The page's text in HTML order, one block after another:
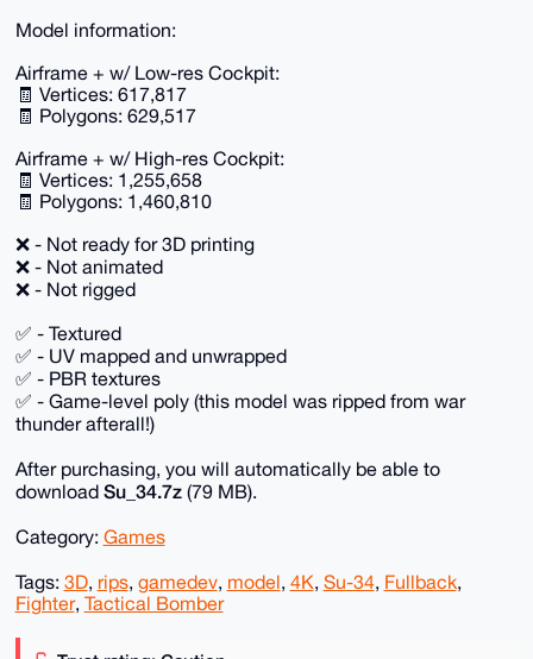
Model information:
Airframe + w/ Low-res Cockpit:
🧾 Vertices: 617,817
🧾 Polygons: 629,517
Airframe + w/ High-res Cockpit:
🧾 Vertices: 1,255,658
🧾 Polygons: 1,460,810
❌ - Not ready for 3D printing
❌ - Not animated
❌ - Not rigged
✅ - Textured
✅ - UV mapped and unwrapped
✅ - PBR textures
✅ - Game-level poly (this model was ripped from war
thunder afterall!)
After purchasing, you will automatically be able to
download Su_34.7z(79 MB).
Category: Games
Tags: 3D, rips, gamedev, model, 4K, Su-34, Fullback,
Fighter, Tactical Bomber